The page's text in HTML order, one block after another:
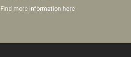
Find more information here